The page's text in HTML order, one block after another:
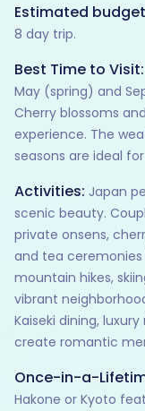
Estimated
8 day trip.
Best Time to Visit:
May (spring) and
Cherry blossoms
experience. The
seasons are ideal
Activities: Japan
scenic beauty.
private onsens,
and tea ceremonies
mountain hikes,
vibrant
Kaiseki dining,
create romantic
Once-in-a-
Hakone or Kyoto